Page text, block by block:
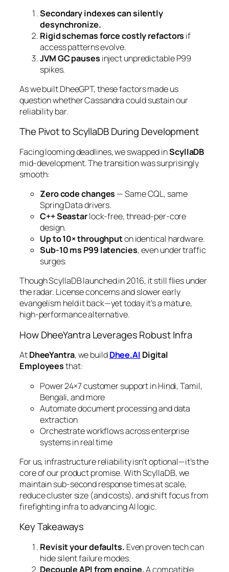
Secondary indexes can silently
desynchronize.
Rigid schemas force costly refactors if
access patterns evolve.
JVM GC pauses inject unpredictable P99
spikes.
As we built DheeGPT, these factors made us
question whether Cassandra could sustain our
reliability bar.
The Pivot to ScyllaDB During Development
Facing looming deadlines, we swapped inScyllaDB
mid-development. The transition was surprisingly
smooth:
Zero code changes — Same CQL, same
Spring Data drivers.
C++ Seastarlock-free, thread-per-core
design.
Up to 10× throughputon identical hardware.
Sub-10 ms P99 latencies, even under traffic
surges.
Though ScyllaDB launched in 2016, it still flies under
the radar. License concerns and slower early
evangelism held it back—yet today it’s a mature,
high-performance alternative.
How DheeYantra Leverages Robust Infra
AtDheeYantra, we buildDhee.AI Digital
Employeesthat:
Power 24×7 customer support in Hindi, Tamil,
Bengali, and more
Automate document processing and data
extraction
Orchestrate workflows across enterprise
systems in real time
For us, infrastructure reliability isn’t optional—it’s the
core of our product promise. With ScyllaDB, we
maintain sub-second response times at scale,
reduce cluster size (and costs), and shift focus from
firefighting infra to advancing AI logic.
Key Takeaways
Revisit your defaults. Even proven tech can
hide silent failure modes.
Decouple API from engine.A compatible